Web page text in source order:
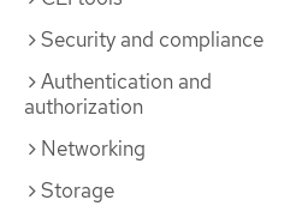
Security and compliance
Authentication and
authorization
Networking
Storage